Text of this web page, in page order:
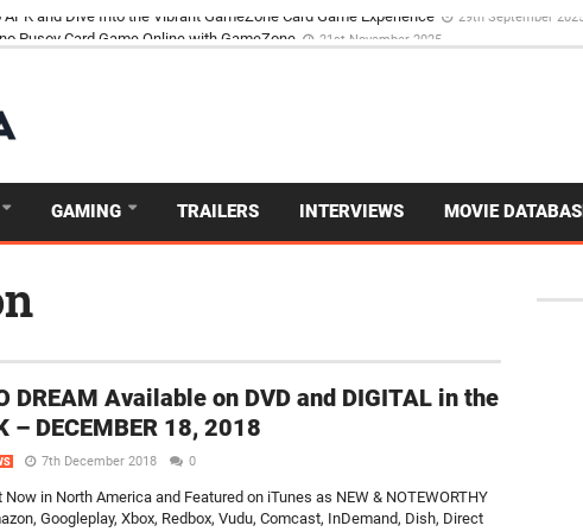
and Dive Into the Vibrant GameZone Card Game Experience 29th September
GAMING TRAILERS INTERVIEWS MOVIE
DREAM Available on DVD and DIGITAL in the
– DECEMBER 18, 2018
7th December 2018 0
Now in North America and Featured on iTunes as NEW & NOTEWORTHY
Googleplay, Xbox, Redbox, Vudu, Comcast, InDemand, Dish, Direct